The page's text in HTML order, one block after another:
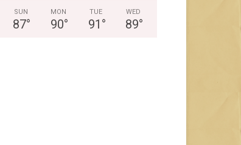
SUN
87°
MON
90°
TUE
91 °
WED
89°